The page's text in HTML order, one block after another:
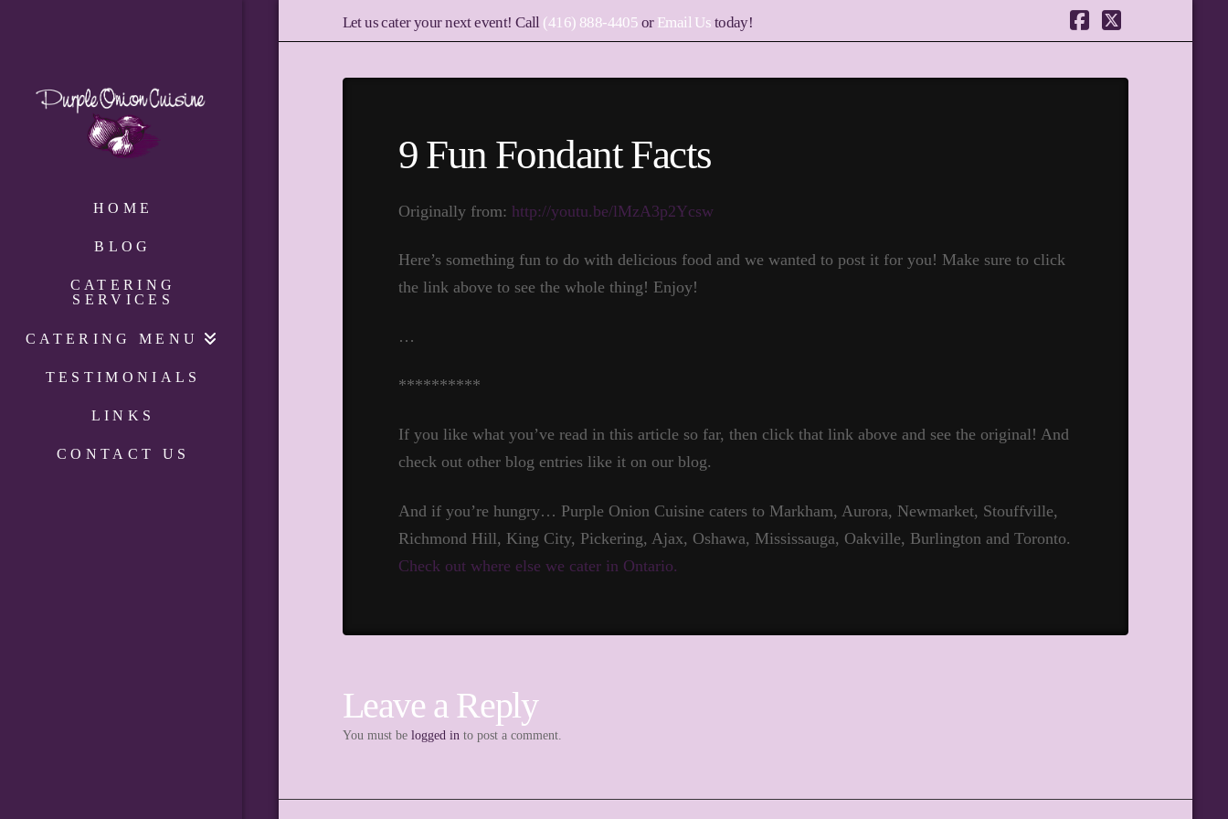
Let us cater your next event! Call (416) 888-4405 or Email Us today!
Facebook
X
HOME
BLOG
CATERING
SERVICES
CATERING MENU
TESTIMONIALS
LINKS
CONTACT US
9 Fun Fondant Facts
Originally from: http://youtu.be/lMzA3p2Ycsw
Here’s something fun to do with delicious food and we wanted to post it for you! Make sure to click
the link above to see the whole thing! Enjoy!
…
**********
If you like what you’ve read in this article so far, then click that link above and see the original! And
check out other blog entries like it on our blog.
And if you’re hungry… Purple Onion Cuisine caters to Markham, Aurora, Newmarket, Stouffville,
Richmond Hill, King City, Pickering, Ajax, Oshawa, Mississauga, Oakville, Burlington and Toronto.
Check out where else we cater in Ontario.
Leave a Reply
You must be logged in to post a comment.